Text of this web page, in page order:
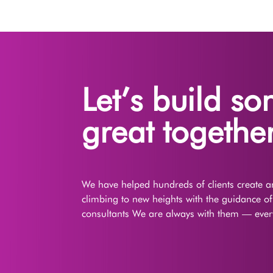
Let’s build
great
We have helped hundreds of clients create
climbing to new heights with the guidance
consultants We are always with them —